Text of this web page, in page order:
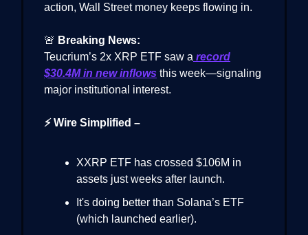
action, Wall Street money keeps flowing in.
🚨 Breaking News:
Teucrium’s 2x XRP ETF saw a record
$30.4M in new inflows this week—signaling
major institutional interest.
⚡ Wire Simplified –
XXRP ETF has crossed $106M in
assets just weeks after launch.
It's doing better than Solana’s ETF
(which launched earlier).